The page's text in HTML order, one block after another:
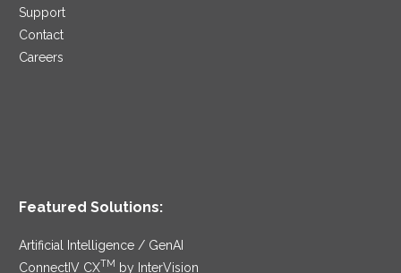
Support
Contact
Careers
Featured Solutions:
Artificial Intelligence / GenAI
ConnectIV CXTM by InterVision